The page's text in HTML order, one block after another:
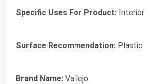
Specific Uses For Product: Interior
Surface Recommendation: Plastic
Brand Name: Vallejo